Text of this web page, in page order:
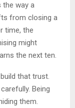
the way a
from closing a
time, the
might
the next ten.
that trust.
Being
them.